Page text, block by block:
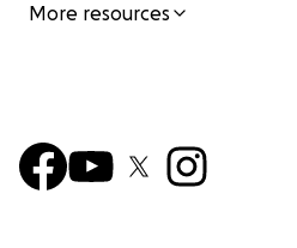
More resources